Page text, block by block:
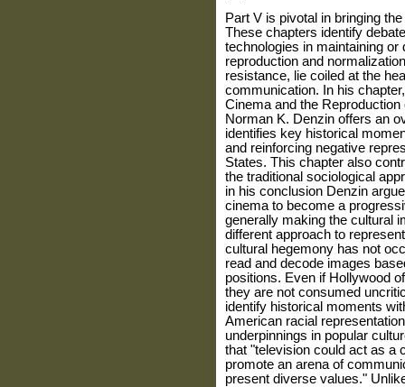
Part V is pivotal in bringing
These chapters identify
technologies in maintain­ing
reproduction and
resistance, lie coiled at the
communication. In his
Cinema and the
Norman K. Denzin offers an
identifies key his­torical
and reinforcing negative
States. This chapter also
the traditional sociological
in his conclusion Denzin
cinema to become a
gen­erally making the cultural
different approach to
cultural hegemony has not
read and decode images
positions. Even if Hollywood
they are not consumed
iden­tify historical moments
American racial
underpinnings in popular
that "television could act as a
promote an arena of
present diverse values."